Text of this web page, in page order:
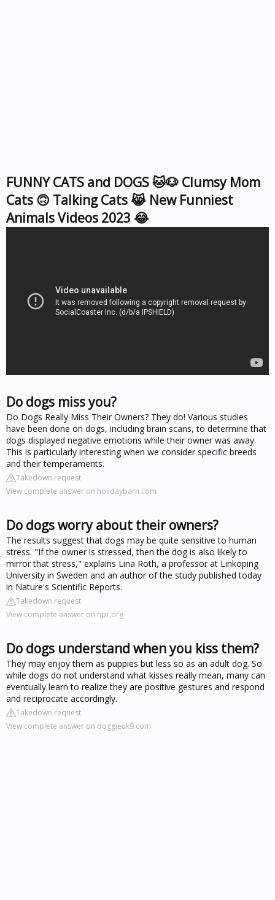
FUNNY CATS and DOGS 🐱🐶 Clumsy Mom
Cats 🙃 Talking Cats 😹 New Funniest
Animals Videos 2023 😂
Do dogs miss you?
Do Dogs Really Miss Their Owners? They do! Various studies
have been done on dogs, including brain scans, to determine that
dogs displayed negative emotions while their owner was away.
This is particularly interesting when we consider specific breeds
and their temperaments.
Takedown request
View complete answer on holidaybarn.com
Do dogs worry about their owners?
The results suggest that dogs may be quite sensitive to human
stress. "If the owner is stressed, then the dog is also likely to
mirror that stress," explains Lina Roth, a professor at Linkoping
University in Sweden and an author of the study published today
in Nature's Scientific Reports.
Takedown request
View complete answer on npr.org
Do dogs understand when you kiss them?
They may enjoy them as puppies but less so as an adult dog. So
while dogs do not understand what kisses really mean, many can
eventually learn to realize they are positive gestures and respond
and reciprocate accordingly.
Takedown request
View complete answer on doggieuk9.com